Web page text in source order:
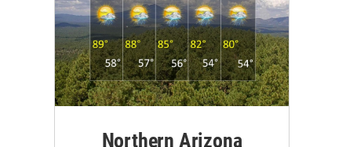
Northern Arizona